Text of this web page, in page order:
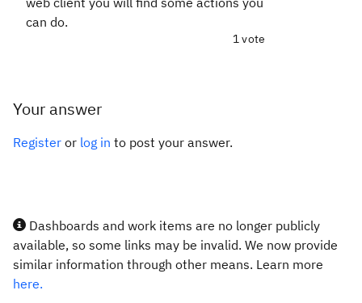
can do.
1 vote
Your answer
Register or log in to post your answer.
Dashboards and work items are no longer publicly
available, so some links may be invalid. We now provide
similar information through other means. Learn more
here.